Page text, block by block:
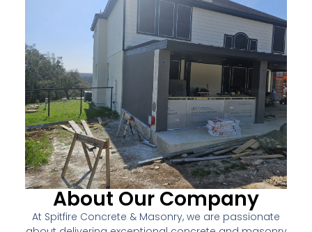
About Our Company
At Spitfire Concrete & Masonry, we are passionate